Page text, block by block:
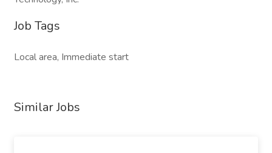
Job Tags
Local area, Immediate start
Similar Jobs